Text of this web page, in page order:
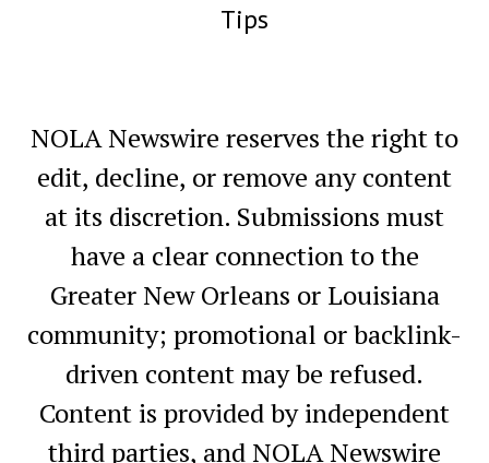
Tips
NOLA Newswire reserves the right to
edit, decline, or remove any content
at its discretion. Submissions must
have a clear connection to the
Greater New Orleans or Louisiana
community; promotional or backlink-
driven content may be refused.
Content is provided by independent
third parties, and NOLA Newswire